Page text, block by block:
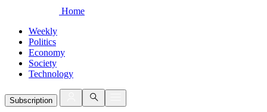
Home
Weekly
Politics
Economy
Society
Technology
Subscription